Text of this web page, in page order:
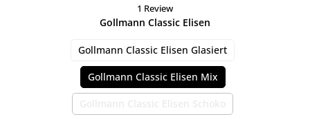
Average rating of 5 out of 5 stars
1 Review
Select
Gollmann Classic Elisen
Gollmann Classic Elisen Glasiert
Gollmann Classic Elisen Mix
Gollmann Classic Elisen Schoko(This option is currently unavailable.)